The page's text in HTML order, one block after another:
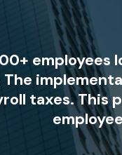
taxes. This